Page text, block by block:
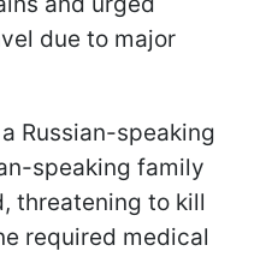
due to major
Russian-speaking
speaking family
threatening to kill
required medical